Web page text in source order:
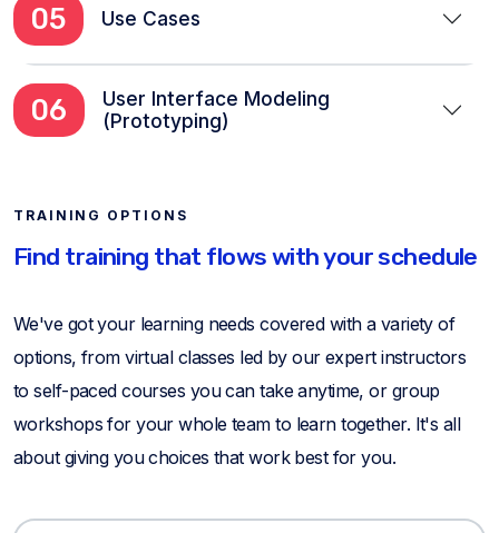
05 Use Cases
06
User Interface Modeling
(Prototyping)
TRAINING OPTIONS
Find training that flows with your schedule
We've got your learning needs covered with a variety of
options, from virtual classes led by our expert instructors
to self-paced courses you can take anytime, or group
workshops for your whole team to learn together. It's all
about giving you choices that work best for you.